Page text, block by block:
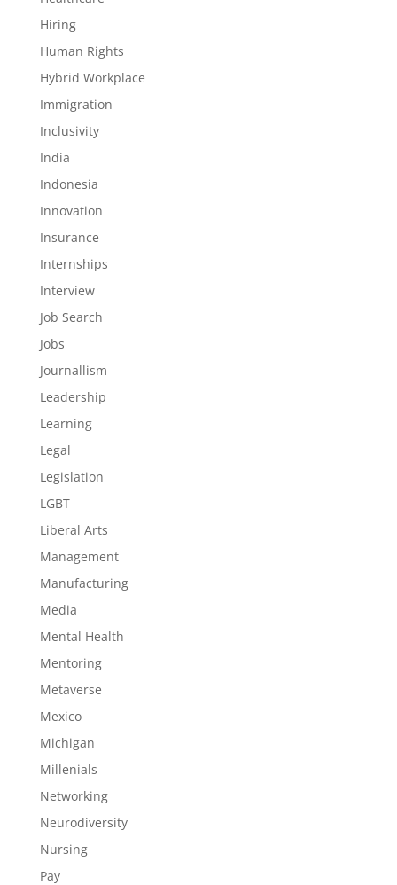
Hiring
Human Rights
Hybrid Workplace
Immigration
Inclusivity
India
Indonesia
Innovation
Insurance
Internships
Interview
Job Search
Jobs
Journallism
Leadership
Learning
Legal
Legislation
LGBT
Liberal Arts
Management
Manufacturing
Media
Mental Health
Mentoring
Metaverse
Mexico
Michigan
Millenials
Networking
Neurodiversity
Nursing
Pay